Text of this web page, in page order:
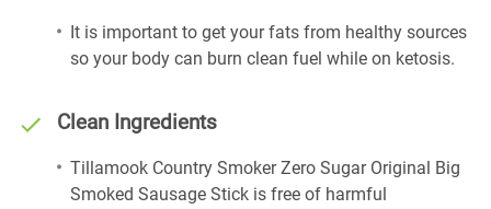
It is important to get your fats from healthy sources
so your body can burn clean fuel while on ketosis.
Clean Ingredients
Tillamook Country Smoker Zero Sugar Original Big
Smoked Sausage Stick is free of harmful